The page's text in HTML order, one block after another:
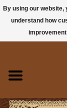
Books
Sacramentals
By using our website,
understand how